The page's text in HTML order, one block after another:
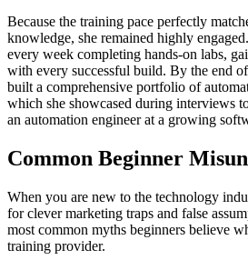
Because the training pace perfectly
knowledge, she remained highly
every week completing hands-on labs,
with every successful build. By the end
built a comprehensive portfolio of
which she showcased during interviews
an automation engineer at a growing
Common Beginner
When you are new to the technology
for clever marketing traps and false
most common myths beginners believe
training provider.